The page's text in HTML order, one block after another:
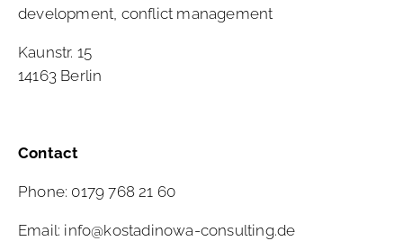
development, conflict management
Kaunstr. 15
14163 Berlin
Contact
Phone: 0179 768 21 60
Email: info@kostadinowa-consulting.de